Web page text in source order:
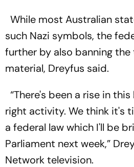
While most Australian
such Nazi symbols, the
further by also banning
material, Dreyfus said.
“There's been a rise in
right activity. We think it's
a federal law which I'll be
Parliament next week,”
Network television.